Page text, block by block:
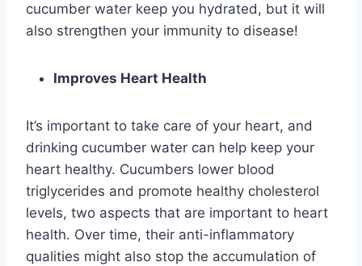
cucumber water keep you hydrated, but it will
also strengthen your immunity to disease!
Improves Heart Health
It’s important to take care of your heart, and
drinking cucumber water can help keep your
heart healthy. Cucumbers lower blood
triglycerides and promote healthy cholesterol
levels, two aspects that are important to heart
health. Over time, their anti-inflammatory
qualities might also stop the accumulation of